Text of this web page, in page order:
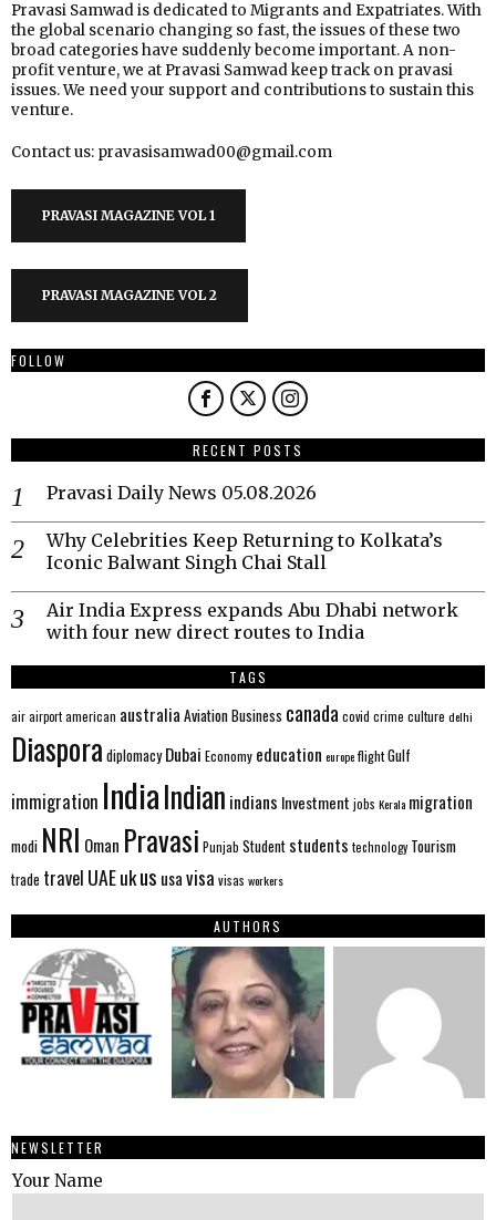
Pravasi Samwad is dedicated to Migrants and Expatriates. With
the global scenario changing so fast, the issues of these two
broad categories have suddenly become important. A non-
profit venture, we at Pravasi Samwad keep track on pravasi
issues. We need your support and contributions to sustain this
venture.
Contact us: pravasisamwad00@gmail.com
PRAVASI MAGAZINE VOL 1
PRAVASI MAGAZINE VOL 2
FOLLOW
RECENT POSTS
Pravasi Daily News 05.08.2026
Why Celebrities Keep Returning to Kolkata’s
Iconic Balwant Singh Chai Stall
Air India Express expands Abu Dhabi network
with four new direct routes to India
TAGS
airairportamerican australia AviationBusiness canada covid crime culture delhi
Diaspora diplomacy Dubai Economy education europeflightGulf
immigration IndiaIndian indians Investment jobs Kerala migration
modi NRI Oman Pravasi Punjab Student students technology Tourism
trade travel UAEukus usavisa visas workers
AUTHORS
NEWSLETTER
Your Name